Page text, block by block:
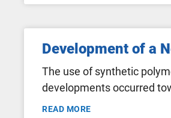
Development of a
The use of synthetic
developments occurred
READ MORE